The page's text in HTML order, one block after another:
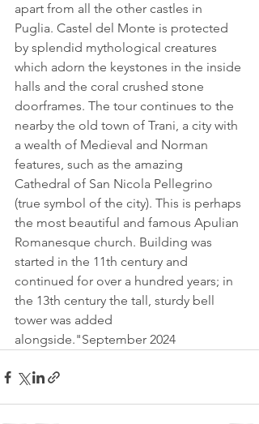
apart from all the other castles in
Puglia. Castel del Monte is protected
by splendid mythological creatures
which adorn the keystones in the inside
halls and the coral crushed stone
doorframes. The tour continues to the
nearby the old town of Trani, a city with
a wealth of Medieval and Norman
features, such as the amazing
Cathedral of San Nicola Pellegrino
(true symbol of the city). This is perhaps
the most beautiful and famous Apulian
Romanesque church. Building was
started in the 11th century and
continued for over a hundred years; in
the 13th century the tall, sturdy bell
tower was added
alongside."September 2024